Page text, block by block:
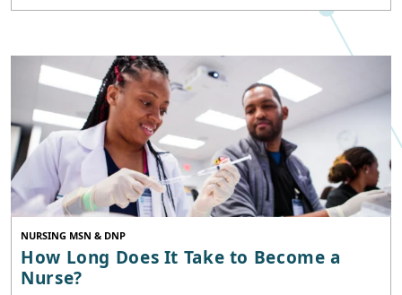
NURSING MSN & DNP
How Long Does It Take to Become a
Nurse?